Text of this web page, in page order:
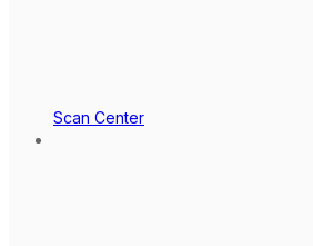
Scan Center